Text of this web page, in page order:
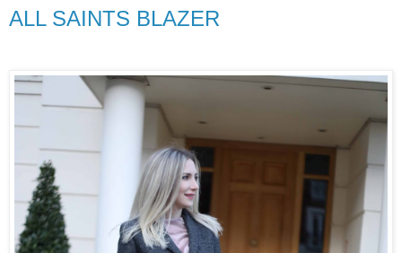
ALL SAINTS BLAZER